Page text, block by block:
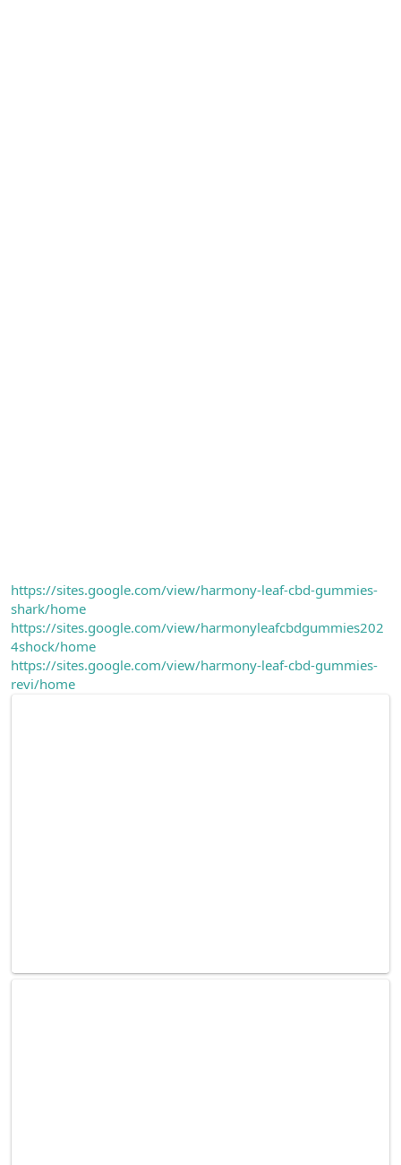
https://sites.google.com/view/harmony-leaf-cbd-gummies-
shark/home
https://sites.google.com/view/harmonyleafcbdgummies202
4shock/home
https://sites.google.com/view/harmony-leaf-cbd-gummies-
revi/home